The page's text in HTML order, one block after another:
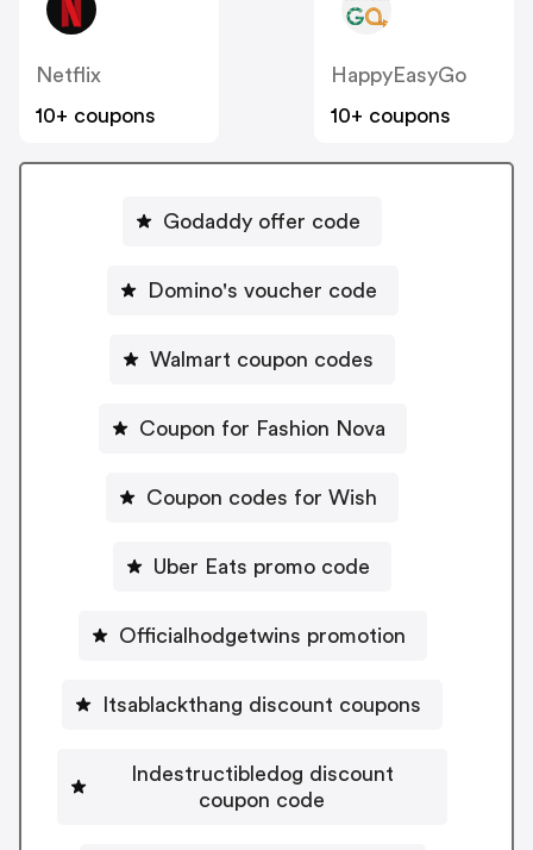
Netflix
10+ coupons
HappyEasyGo
10+ coupons
Godaddy offer code
Domino's voucher code
Walmart coupon codes
Coupon for Fashion Nova
Coupon codes for Wish
Uber Eats promo code
Officialhodgetwins promotion
Itsablackthang discount coupons
Indestructibledog discount
coupon code